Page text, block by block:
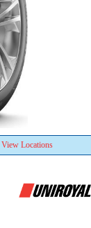
View Locations